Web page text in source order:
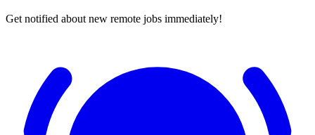
Get notified about new remote jobs immediately!